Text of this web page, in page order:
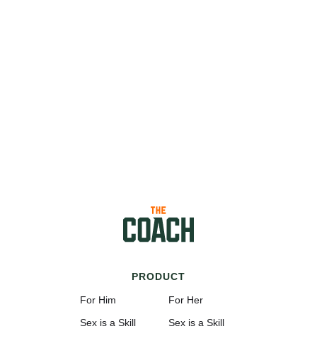
PRODUCT
For Him
Sex is a Skill
For Her
Sex is a Skill